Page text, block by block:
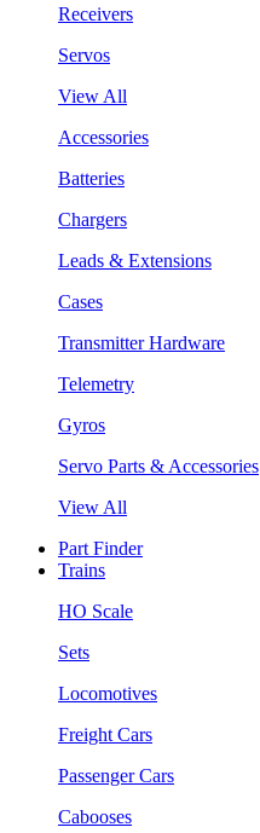
Receivers
Servos
View All
Accessories
Batteries
Chargers
Leads & Extensions
Cases
Transmitter Hardware
Telemetry
Gyros
Servo Parts & Accessories
View All
Part Finder
Trains
HO Scale
Sets
Locomotives
Freight Cars
Passenger Cars
Cabooses